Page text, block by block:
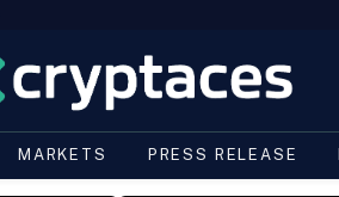
MARKETS PRESS RELEASE